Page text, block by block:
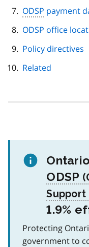
ODSP payment
ODSP office
Policy directives
Related
ODSP
1.9%
Protecting
government to